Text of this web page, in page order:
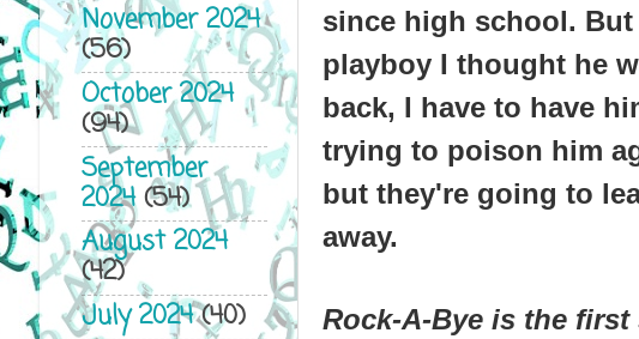
since high school.
playboy I thought he
back, I have to have
trying to poison him
but they're going to
away.
Rock-A-Byeis the first
November 2024
(56)
October 2024
(94)
September
2024(54)
August 2024
(42)
July 2024(40)